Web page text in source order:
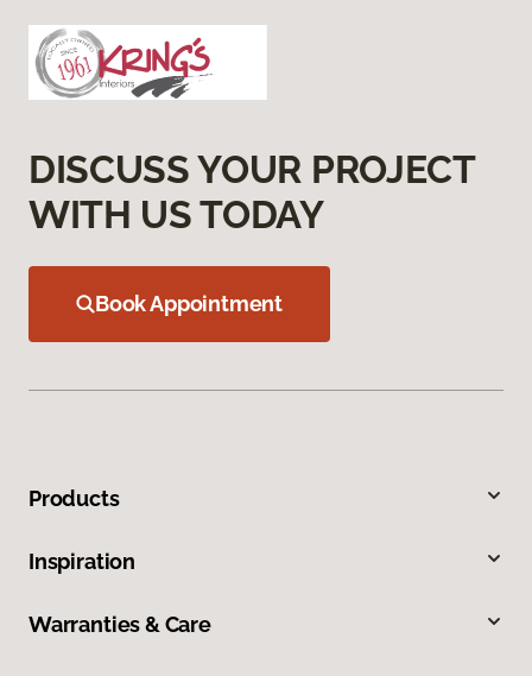
DISCUSS YOUR PROJECT
WITH US TODAY
Book Appointment
Products
Inspiration
Warranties & Care